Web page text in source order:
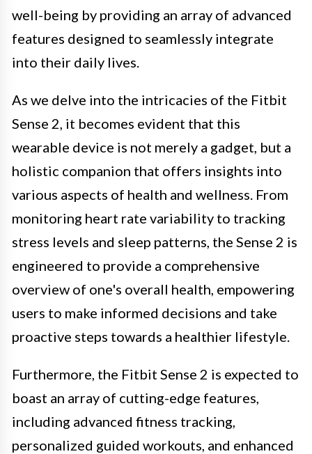
well-being by providing an array of advanced
features designed to seamlessly integrate
into their daily lives.
As we delve into the intricacies of the Fitbit
Sense 2, it becomes evident that this
wearable device is not merely a gadget, but a
holistic companion that offers insights into
various aspects of health and wellness. From
monitoring heart rate variability to tracking
stress levels and sleep patterns, the Sense 2 is
engineered to provide a comprehensive
overview of one's overall health, empowering
users to make informed decisions and take
proactive steps towards a healthier lifestyle.
Furthermore, the Fitbit Sense 2 is expected to
boast an array of cutting-edge features,
including advanced fitness tracking,
personalized guided workouts, and enhanced